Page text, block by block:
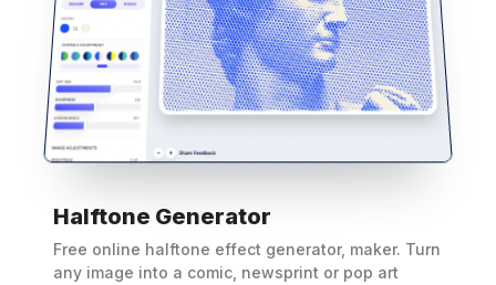
Halftone Generator
Free online halftone effect generator, maker. Turn
any image into a comic, newsprint or pop art